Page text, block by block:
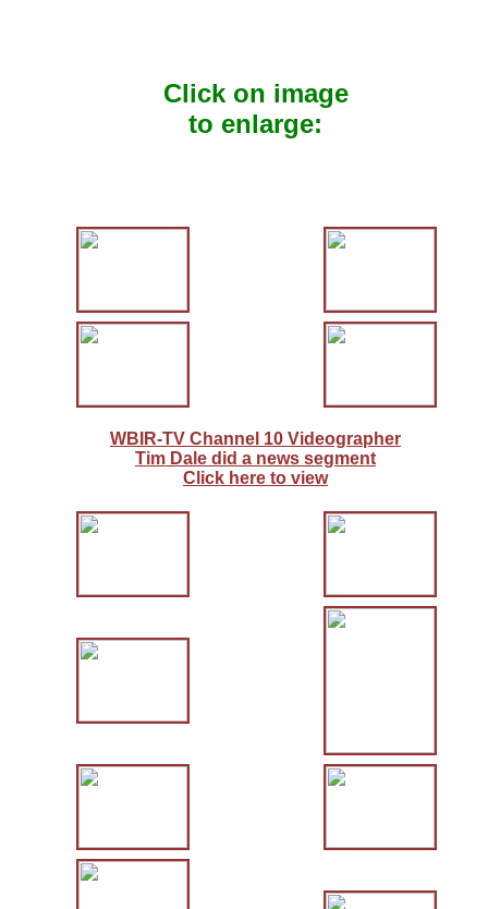
Click on image
to enlarge:
WBIR-TV Channel 10 Videographer
Tim Dale did a news segment
Click here to view